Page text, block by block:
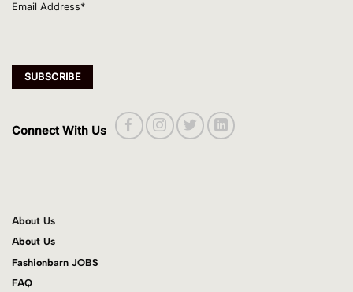
Email Address*
Connect With Us
About Us
About Us
Fashionbarn JOBS
FAQ